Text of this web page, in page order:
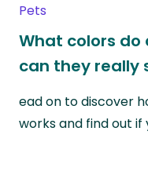
Pets
What colors do
can they really
ead on to discover
works and find out if